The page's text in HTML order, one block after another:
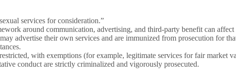
services for consideration.”
around communication, advertising, and third-party benefit can
advertise their own services and are immunized from prosecution for
with exemptions (for example, legitimate services for fair market
conduct are strictly criminalized and vigorously prosecuted.